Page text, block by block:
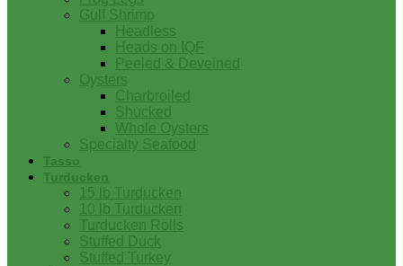
Gulf Shrimp
Headless
Heads on IQF
Peeled & Deveined
Oysters
Charbroiled
Shucked
Whole Oysters
Specialty Seafood
Tasso
Turducken
15 lb Turducken
10 lb Turducken
Turducken Rolls
Stuffed Duck
Stuffed Turkey